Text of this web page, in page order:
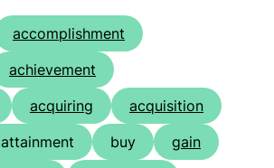
accomplishment
achievement
acquiring
acquisition
attainment buy
gain